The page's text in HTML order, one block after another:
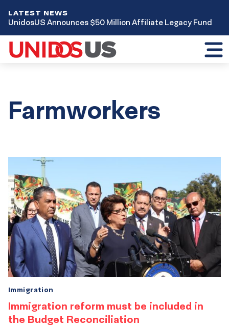
LATEST NEWS
UnidosUS Announces $50 Million Affiliate Legacy Fund
Farmworkers
Results
Immigration reform must be included in
the Budget Reconciliation
Immigration